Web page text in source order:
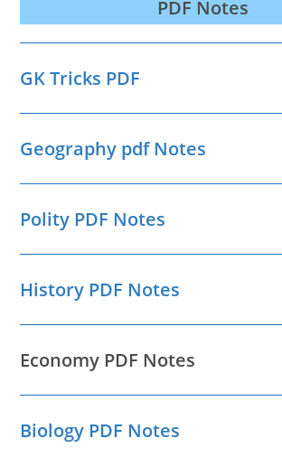
PDF Notes
GK Tricks PDF
Geography pdf Notes
Polity PDF Notes
History PDF Notes
Economy PDF Notes
Biology PDF Notes